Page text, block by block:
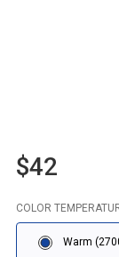
$42
COLOR
Warm